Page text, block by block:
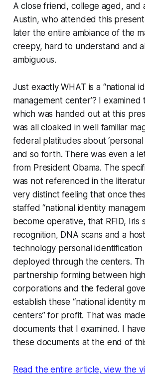
A close friend, college aged, and
Austin, who attended this
later the entire ambiance of the
creepy, hard to understand and
ambiguous.
Just exactly WHAT is a “national
management center’? I
which was handed out at this
was all cloaked in well familiar
federal platitudes about
and so forth. There was even a
from President Obama. The
was not referenced in the
very distinct feeling that once
staffed “national identity
become operative, that RFID, Iris
recognition, DNA scans and a
technology personal
deployed through the centers.
partnership forming between
corporations and the federal
establish these “national identity
centers” for profit. That was
documents that I examined. I
these documents at the end of
Read the entire article, view the